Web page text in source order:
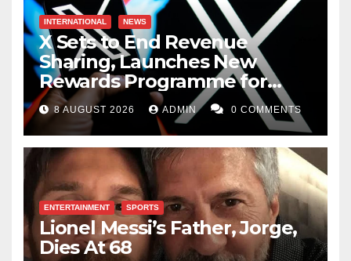
INTERNATIONAL NEWS
X Sets to End Revenue
Sharing, Launches New
Rewards Programme for
Creators
8 AUGUST 2026 ADMIN 0 COMMENTS
ENTERTAINMENT SPORTS
Lionel Messi’s Father, Jorge,
Dies At 68